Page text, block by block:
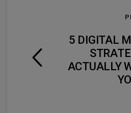
5 DIGITAL
ACTUALLY